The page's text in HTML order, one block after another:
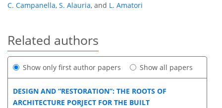
C. Campanella, S. Alauria, and L. Amatori
Related authors
Show only first author papers Show all papers
DESIGN AND “RESTORATION”: THE ROOTS OF
ARCHITECTURE PORJECT FOR THE BUILT